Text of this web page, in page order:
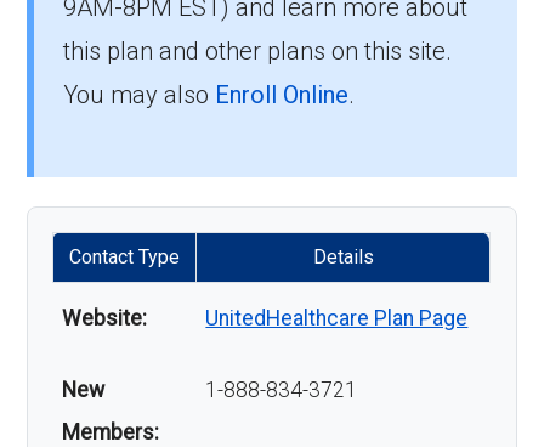
9AM-8PM EST) and learn more about
this plan and other plans on this site.
You may also Enroll Online.
Contact Type Details
Website: UnitedHealthcare Plan Page
New
Members:
1-888-834-3721